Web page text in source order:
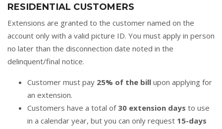
RESIDENTIAL CUSTOMERS
Extensions are granted to the customer named on the
account only with a valid picture ID. You must apply in person
no later than the disconnection date noted in the
delinquent/final notice.
Customer must pay 25% of the bill upon applying for
an extension.
Customers have a total of 30 extension days to use
in a calendar year, but you can only request 15-days